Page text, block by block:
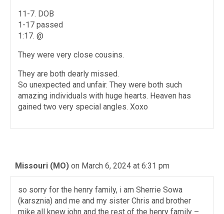
11-7. DOB
1-17 passed
1:17. @
They were very close cousins.
They are both dearly missed.
So unexpected and unfair. They were both such
amazing individuals with huge hearts. Heaven has
gained two very special angles. Xoxo
Missouri (MO) on March 6, 2024 at 6:31 pm
so sorry for the henry family, i am Sherrie Sowa
(karsznia) and me and my sister Chris and brother
mike all knew john and the rest of the henry family –